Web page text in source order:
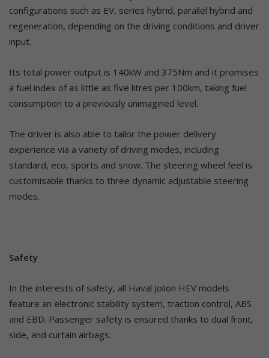
configurations such as EV, series hybrid, parallel hybrid and
regeneration, depending on the driving conditions and driver
input.
Its total power output is 140kW and 375Nm and it promises
a fuel index of as little as five litres per 100km, taking fuel
consumption to a previously unimagined level.
The driver is also able to tailor the power delivery
experience via a variety of driving modes, including
standard, eco, sports and snow. The steering wheel feel is
customisable thanks to three dynamic adjustable steering
modes.
Safety
In the interests of safety, all Haval Jolion HEV models
feature an electronic stability system, traction control, ABS
and EBD. Passenger safety is ensured thanks to dual front,
side, and curtain airbags.